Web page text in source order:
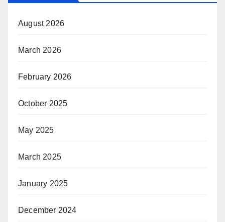
August 2026
March 2026
February 2026
October 2025
May 2025
March 2025
January 2025
December 2024